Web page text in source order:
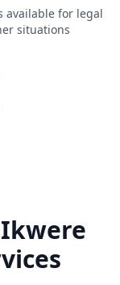
available for legal
situations